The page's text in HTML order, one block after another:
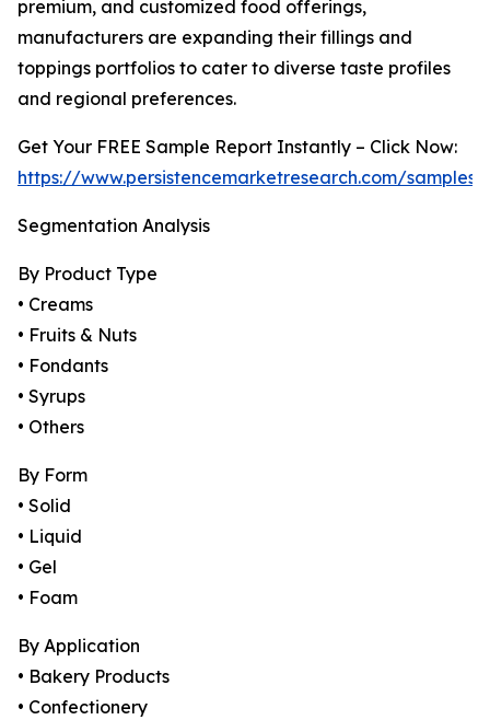
premium, and customized food offerings,
manufacturers are expanding their fillings and
toppings portfolios to cater to diverse taste profiles
and regional preferences.
Get Your FREE Sample Report Instantly – Click Now:
https://www.persistencemarketresearch.com/samples/
Segmentation Analysis
By Product Type
• Creams
• Fruits & Nuts
• Fondants
• Syrups
• Others
By Form
• Solid
• Liquid
• Gel
• Foam
By Application
• Bakery Products
• Confectionery